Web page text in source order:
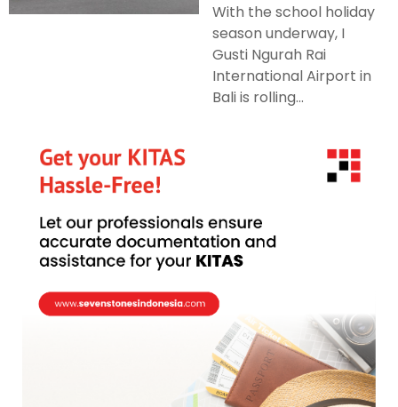
With the school holiday
season underway, I
Gusti Ngurah Rai
International Airport in
Bali is rolling...